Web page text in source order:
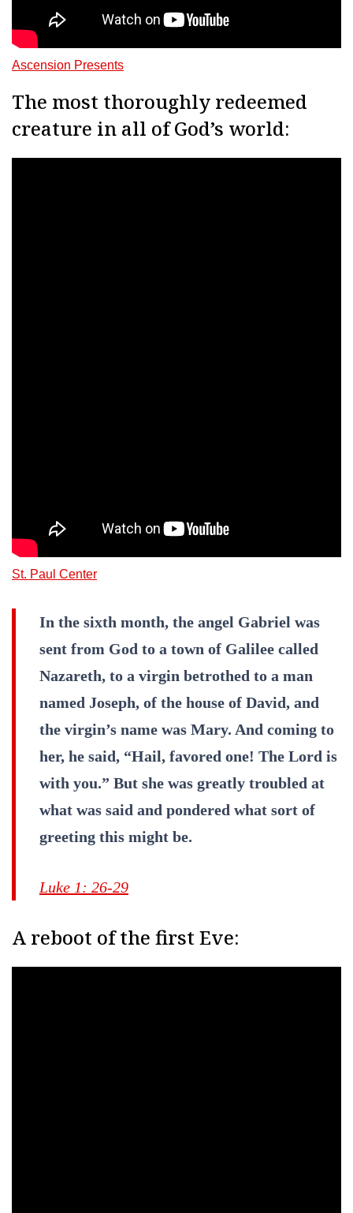
Ascension Presents
The most thoroughly redeemed
creature in all of God’s world:
St. Paul Center
In the sixth month, the angel Gabriel was
sent from God to a town of Galilee called
Nazareth, to a virgin betrothed to a man
named Joseph, of the house of David, and
the virgin’s name was Mary. And coming to
her, he said, “Hail, favored one! The Lord is
with you.” But she was greatly troubled at
what was said and pondered what sort of
greeting this might be.
Luke 1: 26-29
A reboot of the first Eve: